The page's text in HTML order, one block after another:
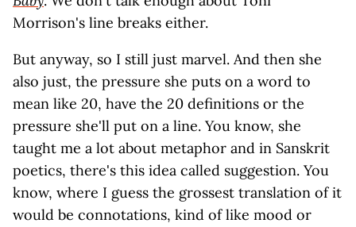
Morrison's line breaks either.
But anyway, so I still just marvel. And then she
also just, the pressure she puts on a word to
mean like 20, have the 20 definitions or the
pressure she'll put on a line. You know, she
taught me a lot about metaphor and in Sanskrit
poetics, there's this idea called suggestion. You
know, where I guess the grossest translation of it
would be connotations, kind of like mood or